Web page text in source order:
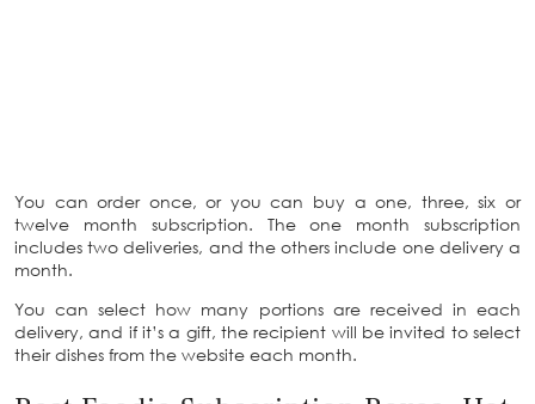
You can order once, or you can buy a one, three, six or
twelve month subscription. The one month subscription
includes two deliveries, and the others include one delivery a
month.
You can select how many portions are received in each
delivery, and if it’s a gift, the recipient will be invited to select
their dishes from the website each month.